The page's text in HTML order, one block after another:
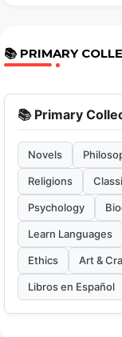
📚 PRIMARY
📚 Primary
Novels
Religions
Psychology
Learn Languages
Ethics Art &
Libros en Español